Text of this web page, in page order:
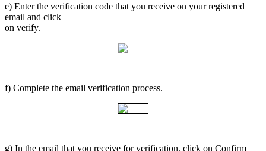
e) Enter the verification code that you receive on your registered
email and click
on verify.
f) Complete the email verification process.
g) In the email that you receive for verification, click on Confirm